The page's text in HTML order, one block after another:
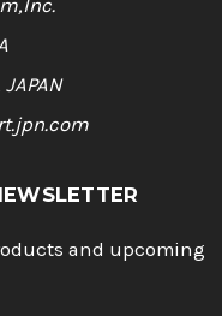
and upcoming